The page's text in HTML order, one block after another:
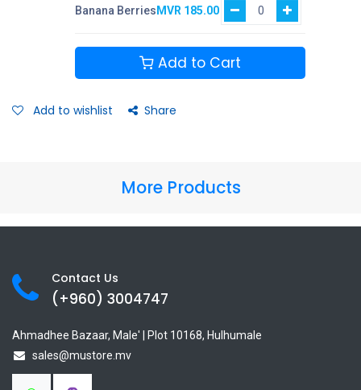
Banana Berries MVR 185.00
Add to Cart
Add to wishlist Share
More Products
Contact Us
(+960) 3004747
Ahmadhee Bazaar, Male' | Plot 10168, Hulhumale
sales@mustore.mv